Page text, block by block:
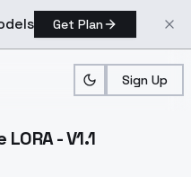
Get Plan
Sign Up
> DreamART Style LORA V1.1
- V1.1